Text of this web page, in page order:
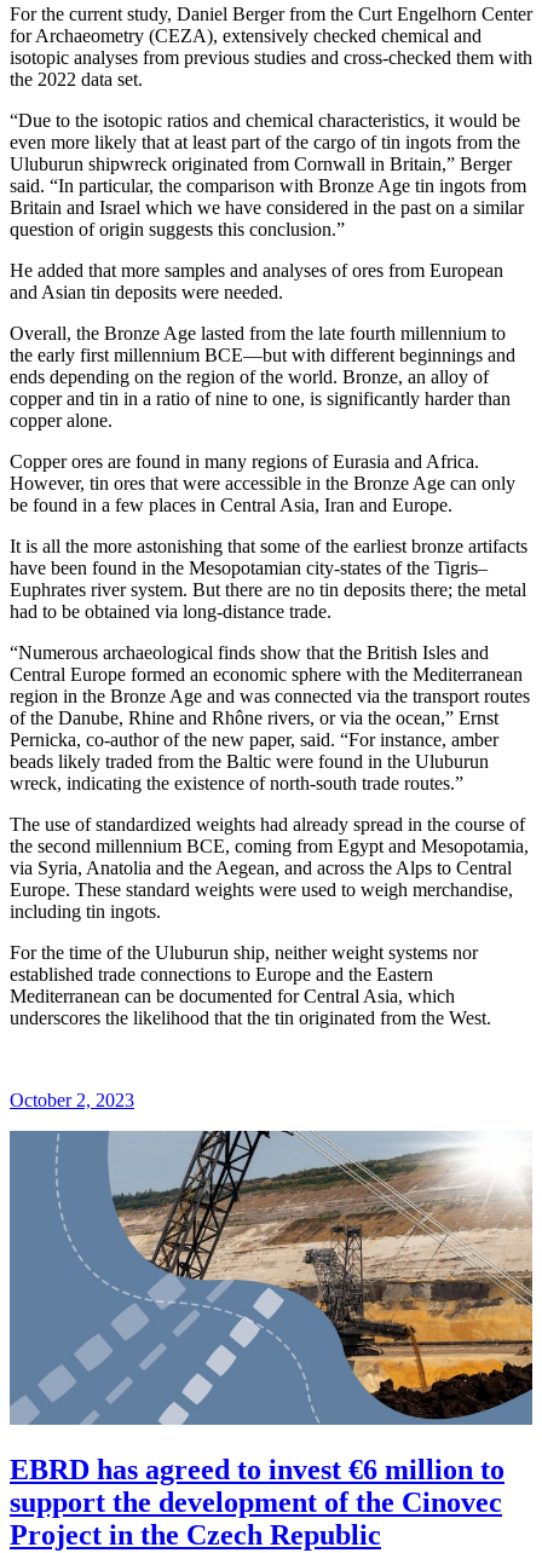
For the current study, Daniel Berger from the Curt Engelhorn Center
for Archaeometry (CEZA), extensively checked chemical and
isotopic analyses from previous studies and cross-checked them with
the 2022 data set.
“Due to the isotopic ratios and chemical characteristics, it would be
even more likely that at least part of the cargo of tin ingots from the
Uluburun shipwreck originated from Cornwall in Britain,” Berger
said. “In particular, the comparison with Bronze Age tin ingots from
Britain and Israel which we have considered in the past on a similar
question of origin suggests this conclusion.”
He added that more samples and analyses of ores from European
and Asian tin deposits were needed.
Overall, the Bronze Age lasted from the late fourth millennium to
the early first millennium BCE—but with different beginnings and
ends depending on the region of the world. Bronze, an alloy of
copper and tin in a ratio of nine to one, is significantly harder than
copper alone.
Copper ores are found in many regions of Eurasia and Africa.
However, tin ores that were accessible in the Bronze Age can only
be found in a few places in Central Asia, Iran and Europe.
It is all the more astonishing that some of the earliest bronze artifacts
have been found in the Mesopotamian city-states of the Tigris–
Euphrates river system. But there are no tin deposits there; the metal
had to be obtained via long-distance trade.
“Numerous archaeological finds show that the British Isles and
Central Europe formed an economic sphere with the Mediterranean
region in the Bronze Age and was connected via the transport routes
of the Danube, Rhine and Rhône rivers, or via the ocean,” Ernst
Pernicka, co-author of the new paper, said. “For instance, amber
beads likely traded from the Baltic were found in the Uluburun
wreck, indicating the existence of north-south trade routes.”
The use of standardized weights had already spread in the course of
the second millennium BCE, coming from Egypt and Mesopotamia,
via Syria, Anatolia and the Aegean, and across the Alps to Central
Europe. These standard weights were used to weigh merchandise,
including tin ingots.
For the time of the Uluburun ship, neither weight systems nor
established trade connections to Europe and the Eastern
Mediterranean can be documented for Central Asia, which
underscores the likelihood that the tin originated from the West.
October 2, 2023
EBRD has agreed to invest €6 million to
support the development of the Cinovec
Project in the Czech Republic